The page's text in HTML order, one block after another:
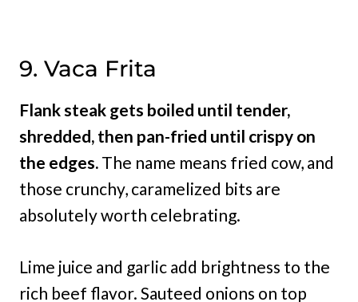
9. Vaca Frita
Flank steak gets boiled until tender,
shredded, then pan-fried until crispy on
the edges. The name means fried cow, and
those crunchy, caramelized bits are
absolutely worth celebrating.
Lime juice and garlic add brightness to the
rich beef flavor. Sauteed onions on top